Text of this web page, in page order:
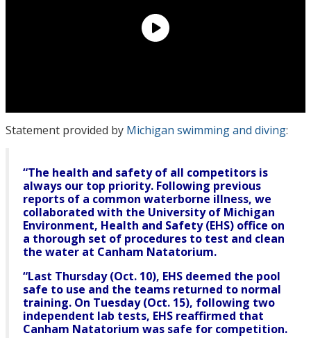
Statement provided by Michigan swimming and diving:
“The health and safety of all competitors is
always our top priority. Following previous
reports of a common waterborne illness, we
collaborated with the University of Michigan
Environment, Health and Safety (EHS) office on
a thorough set of procedures to test and clean
the water at Canham Natatorium.
“Last Thursday (Oct. 10), EHS deemed the pool
safe to use and the teams returned to normal
training. On Tuesday (Oct. 15), following two
independent lab tests, EHS reaffirmed that
Canham Natatorium was safe for competition.